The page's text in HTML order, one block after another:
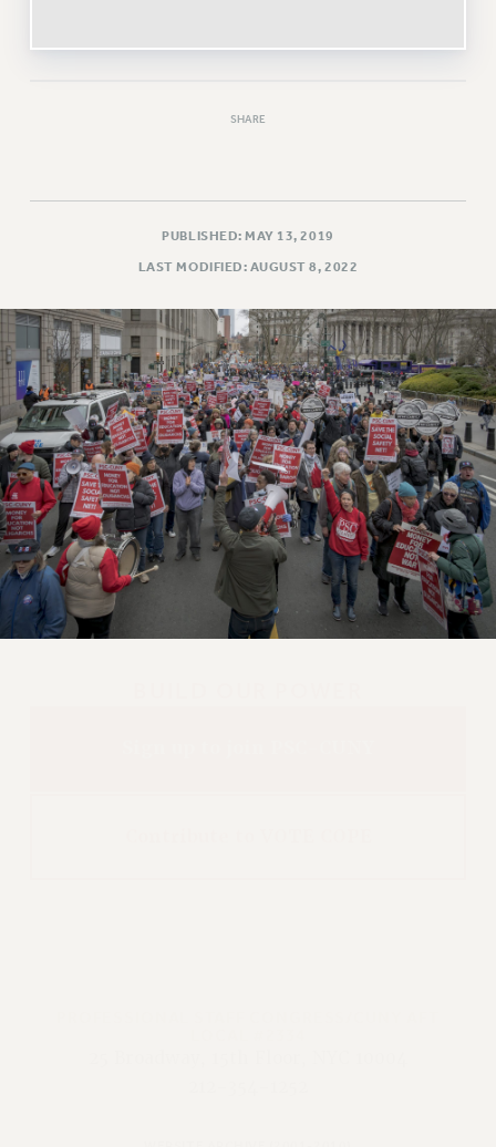
SHARE
PUBLISHED: MAY 13, 2019
LAST MODIFIED: AUGUST 8, 2022